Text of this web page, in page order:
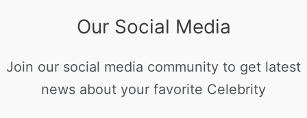
Our Social Media
Join our social media community to get latest
news about your favorite Celebrity